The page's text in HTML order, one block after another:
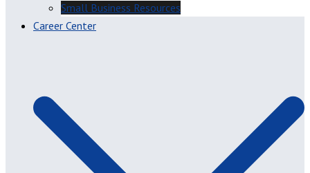
Small Business Resources
Career Center